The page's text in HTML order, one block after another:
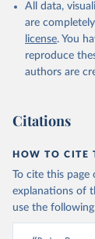
All data,
are
license. You
reproduce
authors are
Citations
HOW TO CITE
To cite this page
explanations of
use the